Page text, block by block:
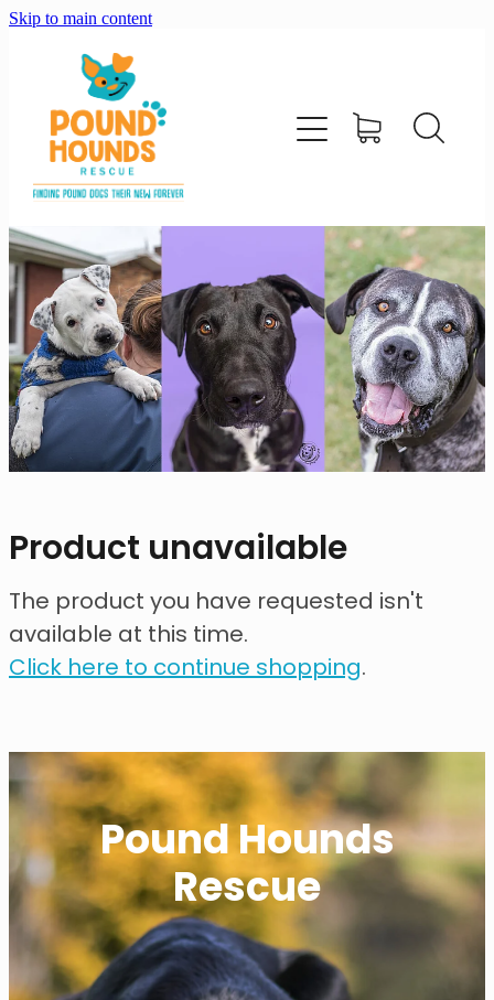
Skip to main content
Product unavailable
The product you have requested isn't
available at this time.
Click here to continue shopping.
Pound Hounds
Rescue
home
about
adopt
foster
support us
shop
need help?
shop
my account